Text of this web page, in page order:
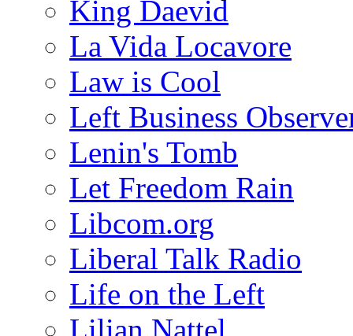
King Daevid
La Vida Locavore
Law is Cool
Left Business
Lenin's Tomb
Let Freedom Rain
Libcom.org
Liberal Talk Radio
Life on the Left